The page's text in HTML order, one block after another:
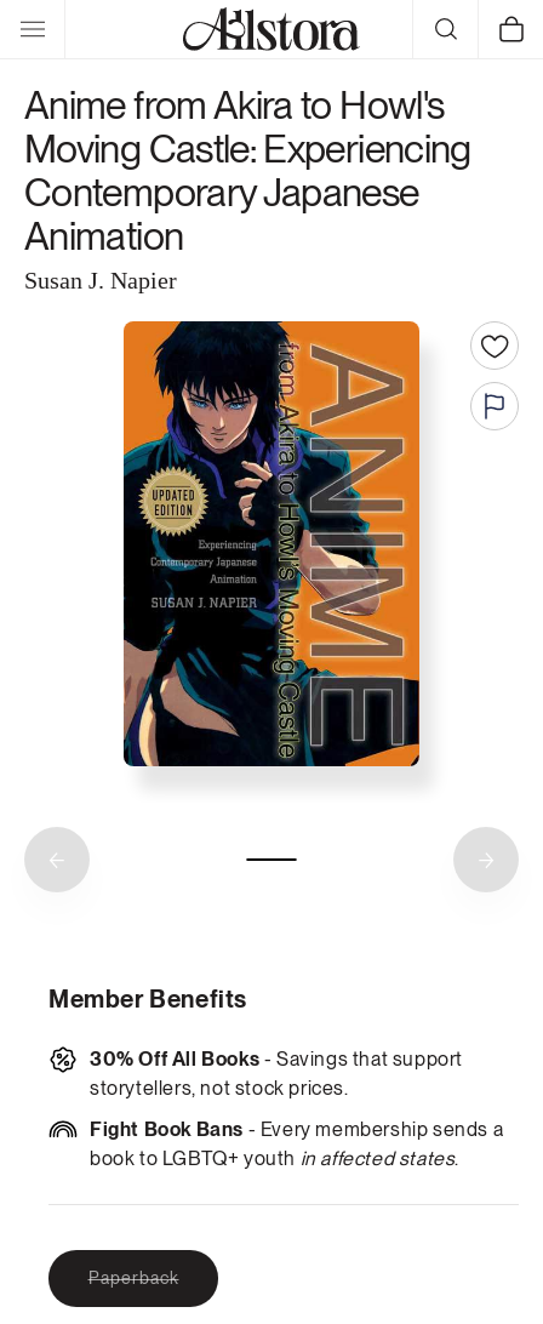
Skip to
content
Cart
Anime from Akira to Howl's
Moving Castle: Experiencing
Contemporary Japanese
Animation
Susan J. Napier
Member Benefits
30% Off All Books - Savings that support
storytellers, not stock prices.
Fight Book Bans - Every membership sends a
book to LGBTQ+ youth in affected states.
PaperbackVariant
sold